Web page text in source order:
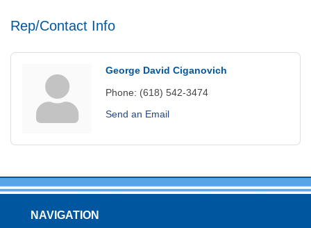
Rep/Contact Info
George David Ciganovich
Phone: (618) 542-3474
Send an Email
NAVIGATION